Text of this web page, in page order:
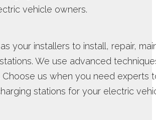
vehicle owners.
your installers to install, repair,
We use advanced
Choose us when you need
stations for your electric